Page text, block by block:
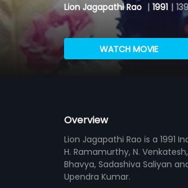
Lion Jagapathi Rao | 1991 |
WATCH MOVIE
Overview
Lion Jagapathi Rao is a 1991
H. Ramamurthy, N.
Bhavya, Sadashiva Saliyan
Upendra Kumar.